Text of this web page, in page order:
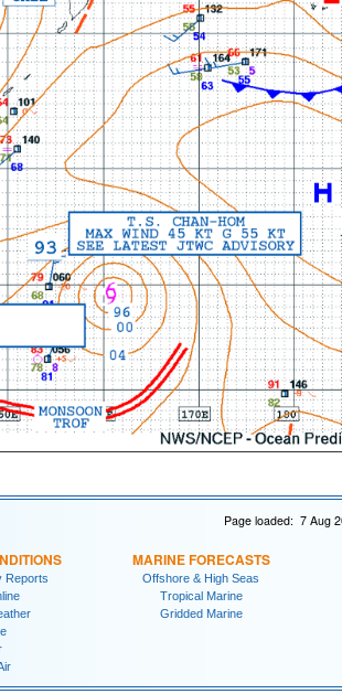
Page loaded: 7 Aug
Reports
MARINE FORECASTS
Offshore & High Seas
Tropical Marine
Gridded Marine